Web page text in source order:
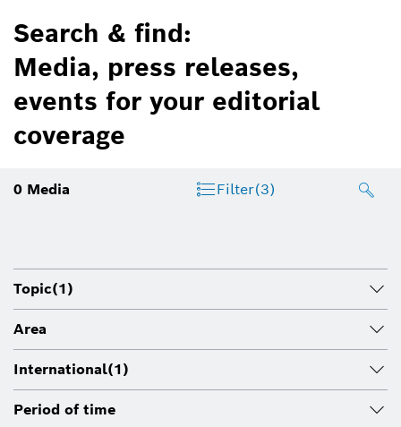
Search & find:
Media, press releases,
events for your editorial
coverage
0 Media Filter(3)
Topic(1)
Area
International(1)
Period of time